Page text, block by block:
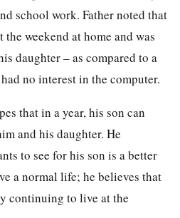
school work. Father noted that
weekend at home and was
daughter – as compared to a
no interest in the computer.
that in a year, his son can
and his daughter. He
to see for his son is a better
a normal life; he believes that
continuing to live at the